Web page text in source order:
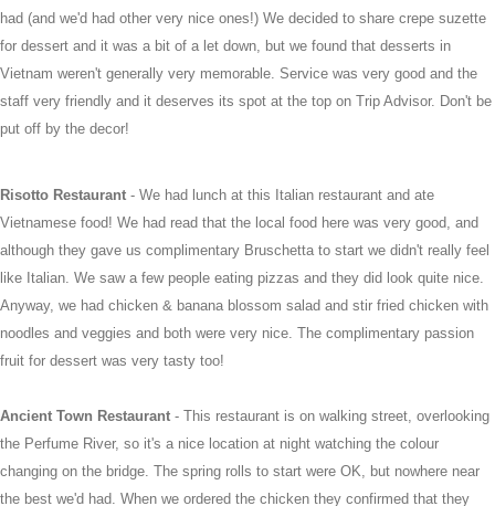
had (and we'd had other very nice ones!) We decided to share crepe suzette
for dessert and it was a bit of a let down, but we found that desserts in
Vietnam weren't generally very memorable. Service was very good and the
staff very friendly and it deserves its spot at the top on Trip Advisor. Don't be
put off by the decor!
Risotto Restaurant - We had lunch at this Italian restaurant and ate
Vietnamese food! We had read that the local food here was very good, and
although they gave us complimentary Bruschetta to start we didn't really feel
like Italian. We saw a few people eating pizzas and they did look quite nice.
Anyway, we had chicken & banana blossom salad and stir fried chicken with
noodles and veggies and both were very nice. The complimentary passion
fruit for dessert was very tasty too!
Ancient Town Restaurant - This restaurant is on walking street, overlooking
the Perfume River, so it's a nice location at night watching the colour
changing on the bridge. The spring rolls to start were OK, but nowhere near
the best we'd had. When we ordered the chicken they confirmed that they